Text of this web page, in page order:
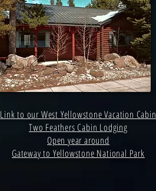
Link to our West Yellowstone Vacation Cabin
Two Feathers Cabin Lodging
Open year around
Gateway to Yellowstone National Park